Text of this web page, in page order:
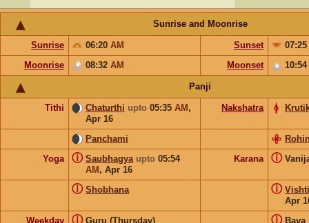
Sunrise and Moonrise
Sunrise 06:20 AM Sunset
07:25
Moonrise
08:32 AM Moonset 10:54
Panji
Tithi Chaturthi upto 05:35 AM ,
Apr 16
Nakshatra
Panchami
Yoga
Saubhagya upto 05:54
AM , Apr 16
ⓘ Karana ⓘ
Shobhana
ⓘ
Vishti
Apr
ⓘ
Weekday Guru (Thursday)
ⓘ Bava
ⓘ